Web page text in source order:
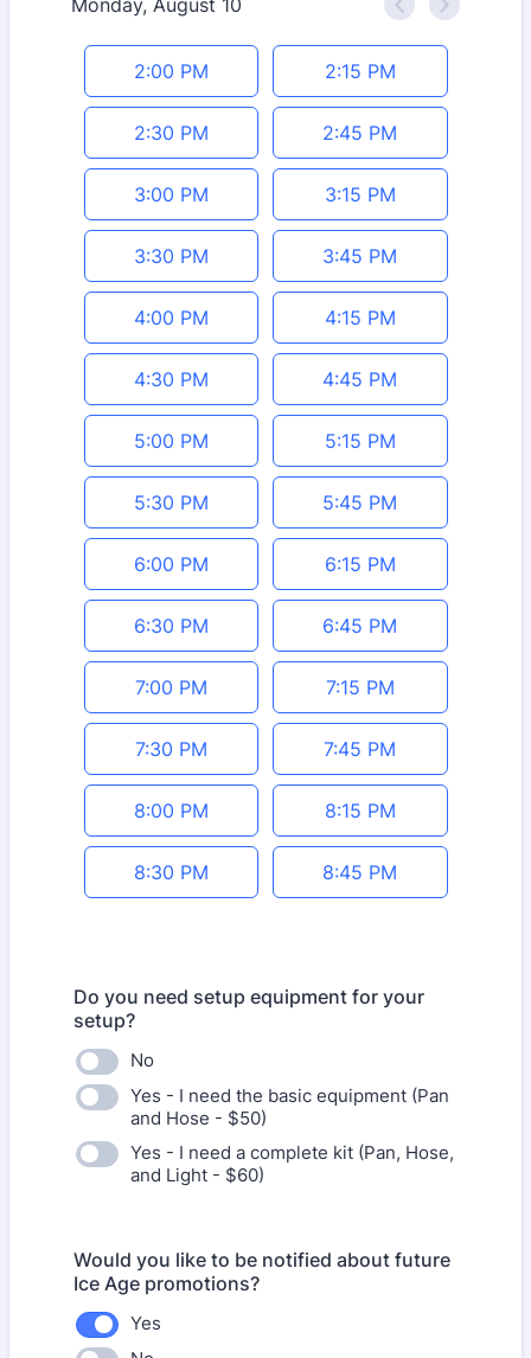
Monday, August 10 < >
Appointment time
2:00 PM 2:15 PM
2:30 PM 2:45 PM
3:00 PM 3:15 PM
3:30 PM 3:45 PM
4:00 PM 4:15 PM
4:30 PM 4:45 PM
5:00 PM 5:15 PM
5:30 PM 5:45 PM
6:00 PM 6:15 PM
6:30 PM 6:45 PM
7:00 PM 7:15 PM
7:30 PM 7:45 PM
8:00 PM 8:15 PM
8:30 PM 8:45 PM
Do you need setup equipment for your
setup?
No
Yes - I need the basic equipment (Pan
and Hose - $50)
Yes - I need a complete kit (Pan, Hose,
and Light - $60)
Would you like to be notified about future
Ice Age promotions?
Yes